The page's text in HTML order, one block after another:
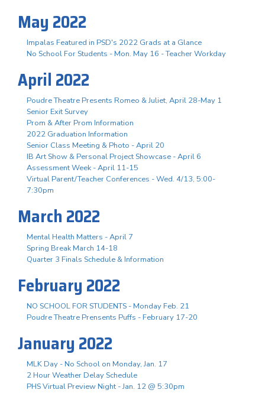
May 2022
Impalas Featured in PSD's 2022 Grads at a Glance
No School For Students - Mon. May 16 - Teacher Workday
April 2022
Poudre Theatre Presents Romeo & Juliet, April 28-May 1
Senior Exit Survey
Prom & After Prom Information
2022 Graduation Information
Senior Class Meeting & Photo - April 20
IB Art Show & Personal Project Showcase - April 6
Assessment Week - April 11-15
Virtual Parent/Teacher Conferences - Wed. 4/13, 5:00-
7:30pm
March 2022
Mental Health Matters - April 7
Spring Break March 14-18
Quarter 3 Finals Schedule & Information
February 2022
NO SCHOOL FOR STUDENTS - Monday Feb. 21
Poudre Theatre Prensents Puffs - February 17-20
January 2022
MLK Day - No School on Monday, Jan. 17
2 Hour Weather Delay Schedule
PHS Virtual Preview Night - Jan. 12 @ 5:30pm